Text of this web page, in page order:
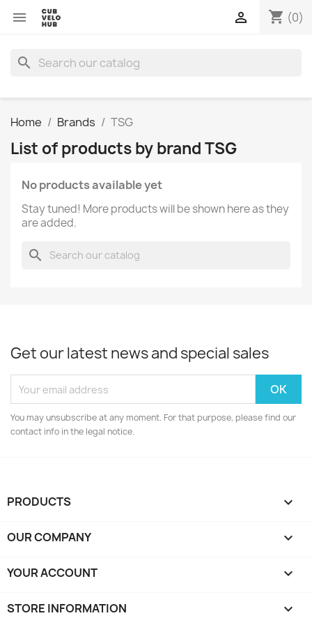
 shopping_cart (0)

search
Home Brands TSG
List of products by brand TSG
No products available yet
Stay tuned! More products will be shown here as they
are added.
search
Get our latest news and special sales
You may unsubscribe at any moment. For that purpose, please find our
contact info in the legal notice.
PRODUCTS 
OUR COMPANY 
YOUR ACCOUNT 
STORE INFORMATION keyboard_arrow_down